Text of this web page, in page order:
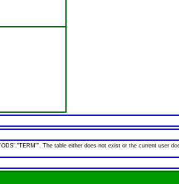
The table either does not exist or the current user